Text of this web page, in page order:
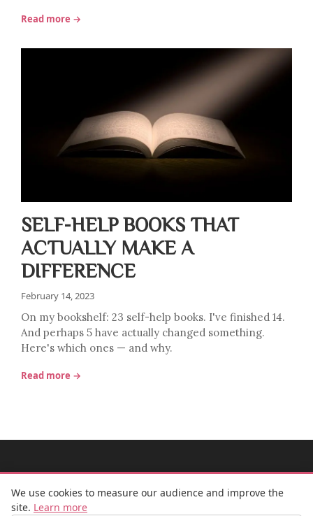
Read more →
SELF-HELP BOOKS THAT
ACTUALLY MAKE A
DIFFERENCE
February 14, 2023
On my bookshelf: 23 self-help books. I've finished 14.
And perhaps 5 have actually changed something.
Here's which ones — and why.
Read more →
We use cookies to measure our audience and improve the
site. Learn more